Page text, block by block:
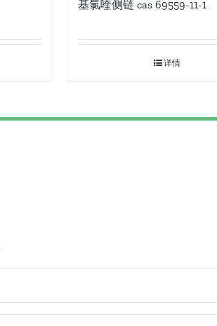
基氯喹侧链 cas 69559-11-1
详情